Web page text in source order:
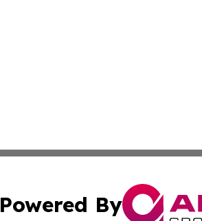
Powered By